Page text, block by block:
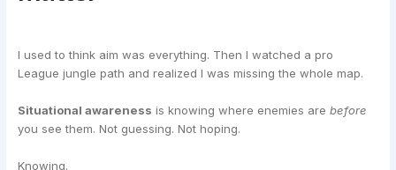
I used to think aim was everything. Then I watched a pro
League jungle path and realized I was missing the whole map.
Situational awareness is knowing where enemies arebefore
you see them. Not guessing. Not hoping.
Knowing.